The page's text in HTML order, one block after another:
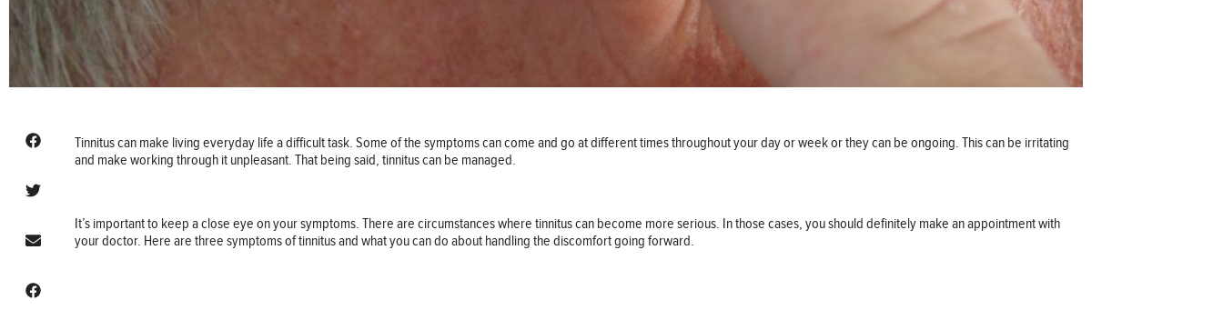
Tinnitus can make living everyday life a difficult task. Some of the symptoms can come and go at different times throughout your day or week or they can be ongoing. This can be irritating
and make working through it unpleasant. That being said, tinnitus can be managed.
It’s important to keep a close eye on your symptoms. There are circumstances where tinnitus can become more serious. In those cases, you should definitely make an appointment with
your doctor. Here are three symptoms of tinnitus and what you can do about handling the discomfort going forward.